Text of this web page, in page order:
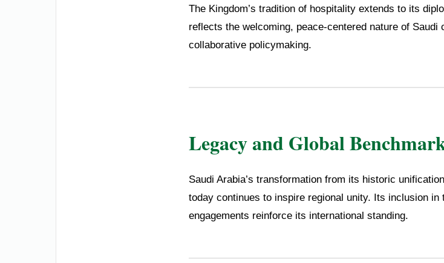
The Kingdom’s tradition of hospitality extends to its
reflects the welcoming, peace-centered nature of Saudi
collaborative policymaking.
Legacy and Global
Saudi Arabia’s transformation from its historic
today continues to inspire regional unity. Its inclusion in
engagements reinforce its international standing.